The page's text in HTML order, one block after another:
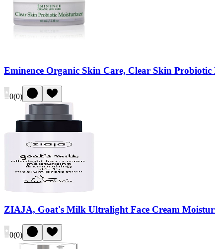
Eminence Organic Skin Care, Clear Skin
0(0)
ZIAJA, Goat's Milk Ultralight Face Cream
0(0)